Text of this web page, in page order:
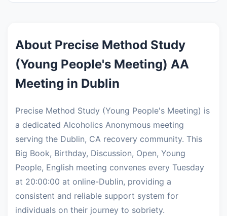
About Precise Method Study
(Young People's Meeting) AA
Meeting in Dublin
Precise Method Study (Young People's Meeting) is
a dedicated Alcoholics Anonymous meeting
serving the Dublin, CA recovery community. This
Big Book, Birthday, Discussion, Open, Young
People, English meeting convenes every Tuesday
at 20:00:00 at online-Dublin, providing a
consistent and reliable support system for
individuals on their journey to sobriety.